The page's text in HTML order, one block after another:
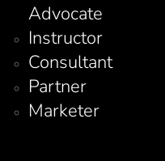
Advocate
Instructor
Consultant
Partner
Marketer